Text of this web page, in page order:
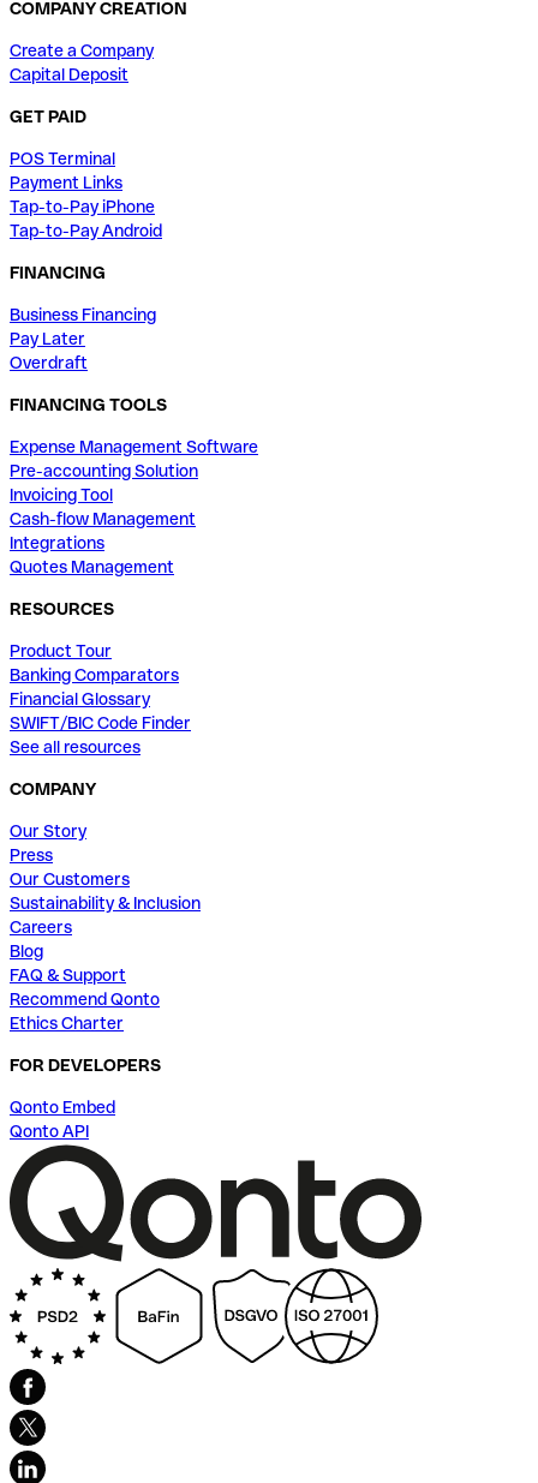
COMPANY CREATION
Create a Company
Capital Deposit
GET PAID
POS Terminal
Payment Links
Tap-to-Pay iPhone
Tap-to-Pay Android
FINANCING
Business Financing
Pay Later
Overdraft
FINANCING TOOLS
Expense Management Software
Pre-accounting Solution
Invoicing Tool
Cash-flow Management
Integrations
Quotes Management
RESOURCES
Product Tour
Banking Comparators
Financial Glossary
SWIFT/BIC Code Finder
See all resources
COMPANY
Our Story
Press
Our Customers
Sustainability & Inclusion
Careers
Blog
FAQ & Support
Recommend Qonto
Ethics Charter
FOR DEVELOPERS
Qonto Embed
Qonto API